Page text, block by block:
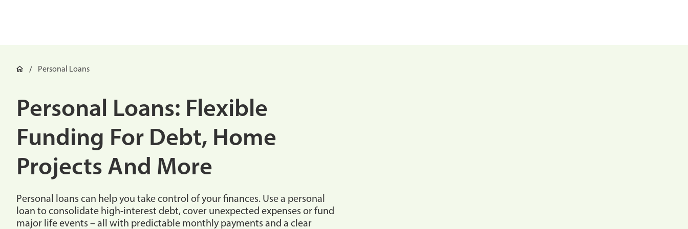
Personal Loans
Personal Loans: Flexible
Funding For Debt, Home
Projects And More
Personal loans can help you take control of your finances. Use a personal
loan to consolidate high-interest debt, cover unexpected expenses or fund
major life events – all with predictable monthly payments and a clear